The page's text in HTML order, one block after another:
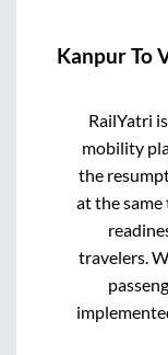
KanpurTo
RailYatri
mobility
the
at the
travelers.